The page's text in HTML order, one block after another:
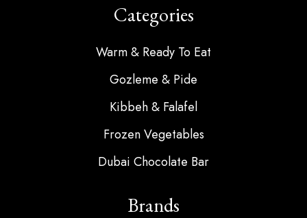
Categories
Warm & Ready To Eat
Gozleme & Pide
Kibbeh & Falafel
Frozen Vegetables
Dubai Chocolate Bar
Brands